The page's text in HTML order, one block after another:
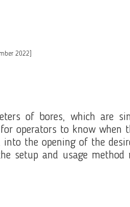
2022]
of bores, which are
operators to know when
the opening of the
setup and usage